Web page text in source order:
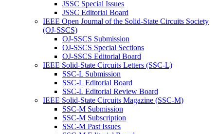
JSSC Special Issues
JSSC Editorial Board
IEEE Open Journal of the Solid-State Circuits Society
(OJ-SSCS)
OJ-SSCS Submission
OJ-SSCS Special Sections
OJ-SSCS Editorial Board
IEEE Solid-State Circuits Letters (SSC-L)
SSC-L Submission
SSC-L Editorial Board
SSC-L Editorial Review Board
IEEE Solid-State Circuits Magazine (SSC-M)
SSC-M Submission
SSC-M Subscription
SSC-M Past Issues